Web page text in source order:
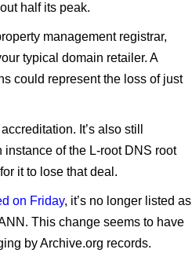
half its peak.
management registrar,
typical domain retailer. A
could represent the loss of just
It’s also still
of the L-root DNS root
it to lose that deal.
on Friday, it’s no longer listed as
This change seems to have
by Archive.org records.